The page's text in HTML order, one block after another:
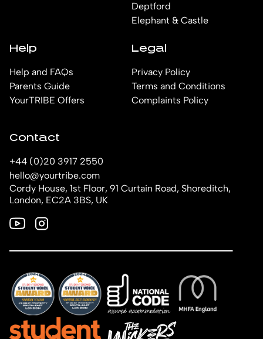
Deptford
Elephant & Castle
Help
Help and FAQs
Parents Guide
YourTRIBE Offers
Legal
Privacy Policy
Terms and Conditions
Complaints Policy
Contact
+44 (0)20 3917 2550
hello@yourtribe.com
Cordy House, 1st Floor, 91 Curtain Road, Shoreditch,
London, EC2A 3BS, UK